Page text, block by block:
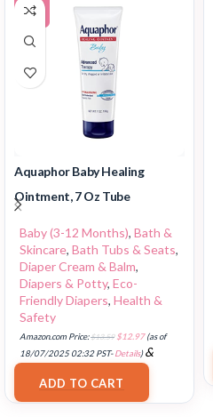
-5%
Aquaphor Baby Healing
Ointment, 7 Oz Tube
Baby (3-12 Months), Bath &
Skincare, Bath Tubs & Seats,
Diaper Cream & Balm,
Diapers & Potty, Eco-
Friendly Diapers, Health &
Safety
Amazon.com Price:$13.59 $12.97(as of
18/07/2025 02:32 PST-Details)&
FREE Shipping
ADD TO CART